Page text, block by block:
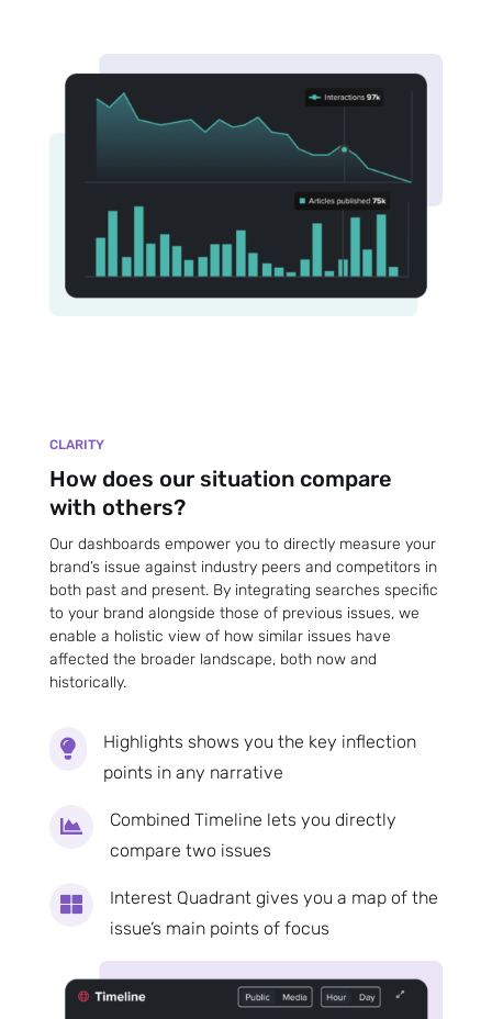
CLARITY
How does our situation compare
with others?
Our dashboards empower you to directly measure your
brand’s issue against industry peers and competitors in
both past and present. By integrating searches specific
to your brand alongside those of previous issues, we
enable a holistic view of how similar issues have
affected the broader landscape, both now and
historically.

Highlights shows you the key inflection
points in any narrative

Combined Timeline lets you directly
compare two issues

Interest Quadrant gives you a map of the
issue’s main points of focus